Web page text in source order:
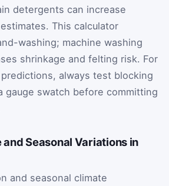
detergents can increase
This calculator
washing; machine washing
shrinkage and felting risk. For
always test blocking
gauge swatch before committing
Seasonal Variations in
and seasonal climate